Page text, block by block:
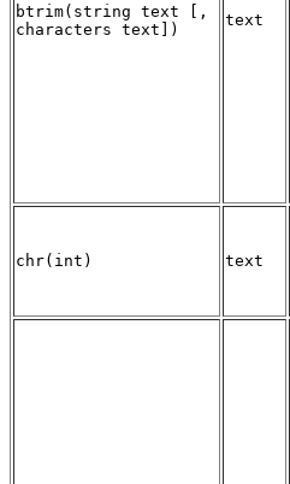
btrim( string text
,
characters text ])
text
chr( int ) text